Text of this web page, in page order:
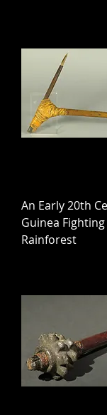
An Early 20th
Guinea
Rainforest